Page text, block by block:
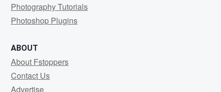
Photography Tutorials
Photoshop Plugins
ABOUT
About Fstoppers
Contact Us
Advertise